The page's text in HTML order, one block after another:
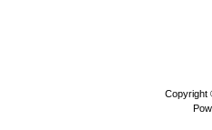
Copyright